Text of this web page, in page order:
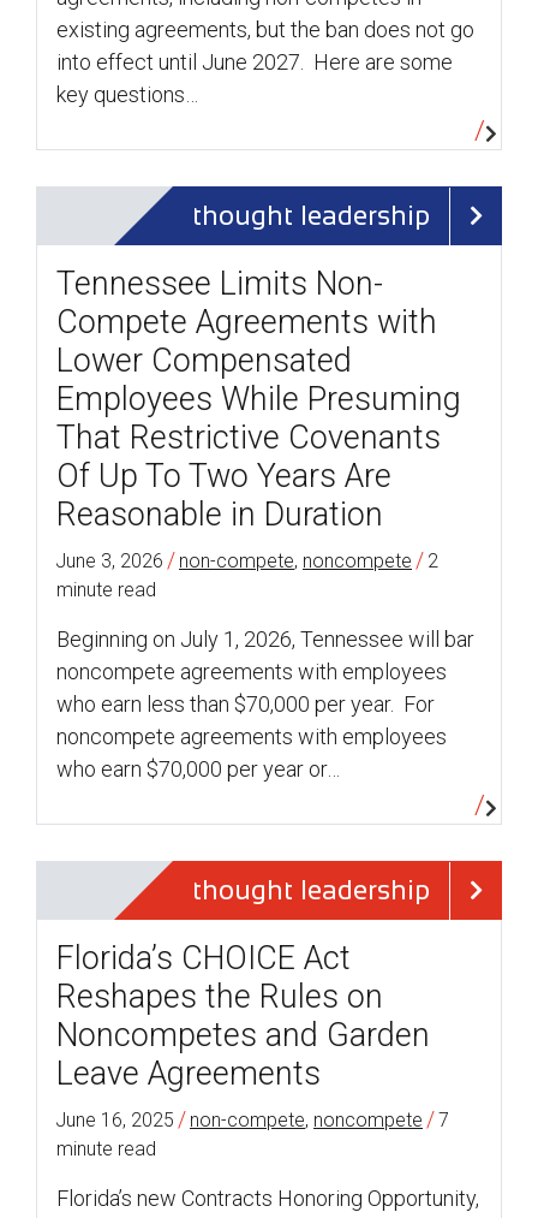
existing agreements, but the ban does not go
into effect until June 2027. Here are some
key questions…
thought leadership
Tennessee Limits Non-
Compete Agreements with
Lower Compensated
Employees While Presuming
That Restrictive Covenants
Of Up To Two Years Are
Reasonable in Duration
June 3, 2026 / non-compete, noncompete / 2
minute read
Beginning on July 1, 2026, Tennessee will bar
noncompete agreements with employees
who earn less than $70,000 per year. For
noncompete agreements with employees
who earn $70,000 per year or…
thought leadership
Florida’s CHOICE Act
Reshapes the Rules on
Noncompetes and Garden
Leave Agreements
June 16, 2025 / non-compete, noncompete /7
minute read
Florida’s new Contracts Honoring Opportunity,